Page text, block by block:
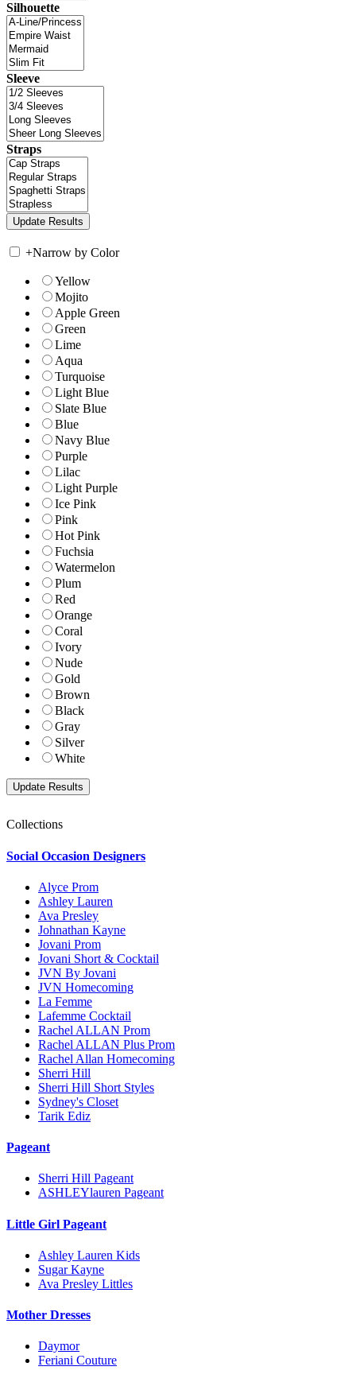
Silhouette
Sleeve
Straps
+Narrow by Color
Yellow
Mojito
Apple Green
Green
Lime
Aqua
Turquoise
Light Blue
Slate Blue
Blue
Navy Blue
Purple
Lilac
Light Purple
Ice Pink
Pink
Hot Pink
Fuchsia
Watermelon
Plum
Red
Orange
Coral
Ivory
Nude
Gold
Brown
Black
Gray
Silver
White
Collections
Social Occasion Designers
Alyce Prom
Ashley Lauren
Ava Presley
Johnathan Kayne
Jovani Prom
Jovani Short & Cocktail
JVN By Jovani
JVN Homecoming
La Femme
Lafemme Cocktail
Rachel ALLAN Prom
Rachel ALLAN Plus Prom
Rachel Allan Homecoming
Sherri Hill
Sherri Hill Short Styles
Sydney's Closet
Tarik Ediz
Pageant
Sherri Hill Pageant
ASHLEYlauren Pageant
Little Girl Pageant
Ashley Lauren Kids
Sugar Kayne
Ava Presley Littles
Mother Dresses
Daymor
Feriani Couture